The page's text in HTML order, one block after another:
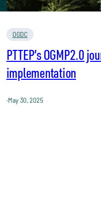
OGDC
PTTEP’s OGMP2.0
implementation
·May 30, 2025